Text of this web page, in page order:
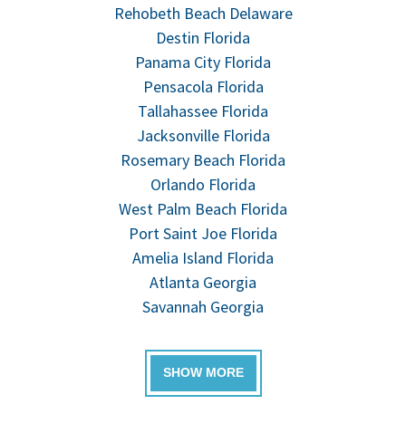
Rehobeth Beach Delaware
Destin Florida
Panama City Florida
Pensacola Florida
Tallahassee Florida
Jacksonville Florida
Rosemary Beach Florida
Orlando Florida
West Palm Beach Florida
Port Saint Joe Florida
Amelia Island Florida
Atlanta Georgia
Savannah Georgia